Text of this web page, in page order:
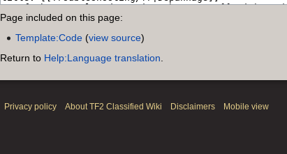
Page included on this page:
Template:Code (view source)
Return to Help:Language translation
Privacy policy About TF2 Classified Wiki Disclaimers Mobile view